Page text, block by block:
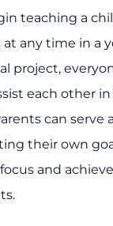
teaching a
any time in a
project,
each other
can serve
their own
focus and